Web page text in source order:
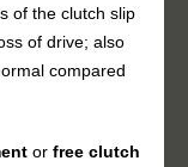
of the clutch slip
of drive; also
compared
or free clutch